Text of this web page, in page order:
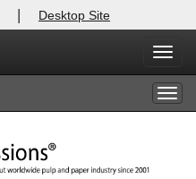
| Desktop Site
X